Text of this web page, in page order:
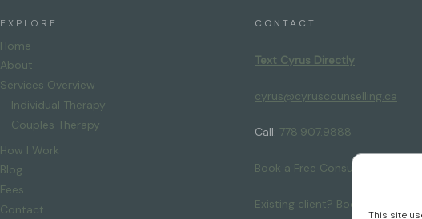
This site
EXPLORE
Home
About
Services Overview
Individual Therapy
Couples Therapy
How I Work
Blog
Fees
Contact
CONTACT
Text Cyrus Directly
cyrus@cyruscounselling.ca
Call: 778.907.9888
Book a Free Consultation
Existing client? Book your next